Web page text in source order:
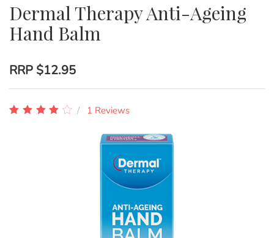
Dermal Therapy Anti-Ageing
Hand Balm
RRP $12.95
1 Reviews